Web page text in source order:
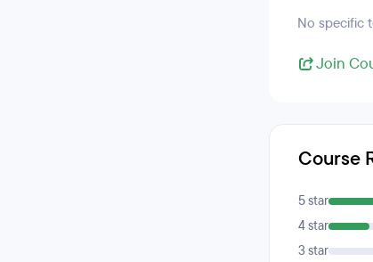
No specific
Join
Course
5 star
4 star
3 star